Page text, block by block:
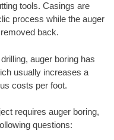
tools. Casings are
process while the auger
back.
auger boring has
usually increases a
costs per foot.
requires auger boring,
questions: